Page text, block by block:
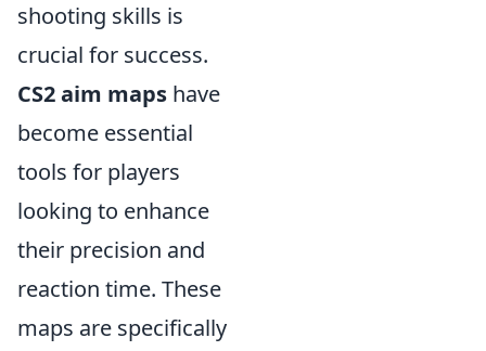
shooting skills is
crucial for success.
CS2 aim maps have
become essential
tools for players
looking to enhance
their precision and
reaction time. These
maps are specifically